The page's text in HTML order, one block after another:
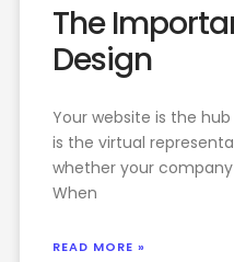
The
Design
Your website is the
is the virtual
whether your
When
READ MORE »